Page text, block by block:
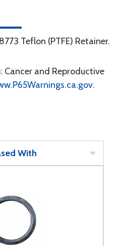
Teflon (PTFE) Retainer.
: Cancer and Reproductive
.
With